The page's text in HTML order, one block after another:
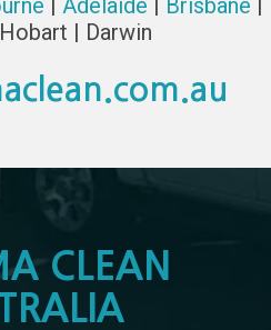
| Adelaide | Brisbane |
| Darwin
CLEAN